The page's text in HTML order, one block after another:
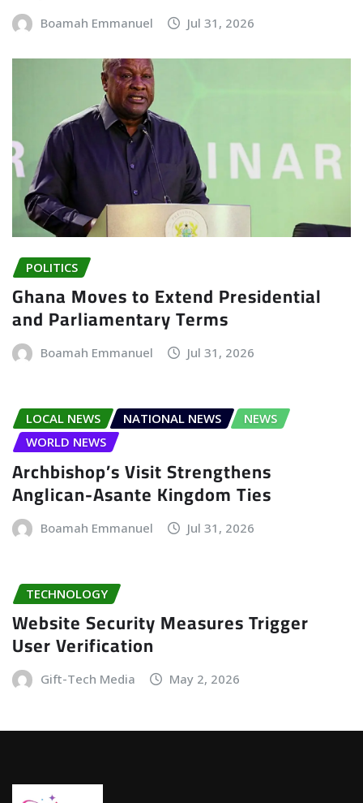
Boamah Emmanuel Jul 31, 2026
POLITICS
Ghana Moves to Extend Presidential
and Parliamentary Terms
Boamah Emmanuel Jul 31, 2026
LOCAL NEWS NATIONAL NEWS
NEWS
WORLD NEWS
Archbishop’s Visit Strengthens
Anglican-Asante Kingdom Ties
Boamah Emmanuel Jul 31, 2026
TECHNOLOGY
Website Security Measures Trigger
User Verification
Gift-Tech Media May 2, 2026